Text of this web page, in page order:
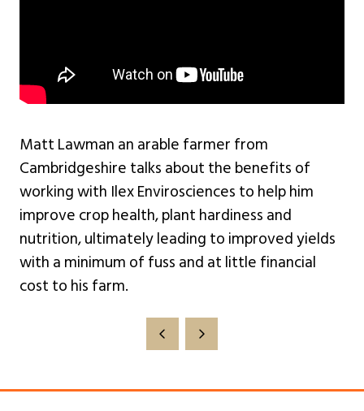
Matt Lawman an arable farmer from
Cambridgeshire talks about the benefits of
working with Ilex Envirosciences to help him
improve crop health, plant hardiness and
nutrition, ultimately leading to improved yields
with a minimum of fuss and at little financial
cost to his farm.